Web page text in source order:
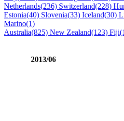
Netherlands(236) Switzerland(228)
Estonia(40) Slovenia(33) Iceland(30)
Marino(1)
Australia(825) New Zealand(123)
2013/06